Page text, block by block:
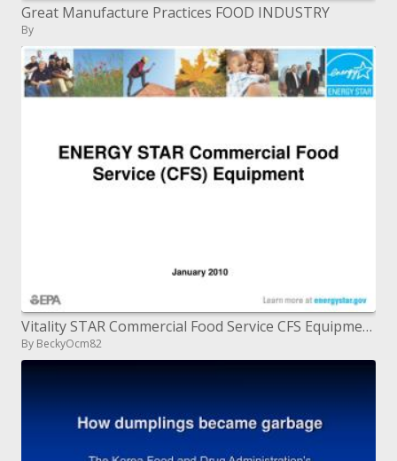
Great Manufacture Practices FOOD INDUSTRY
By
Vitality STAR Commercial Food Service CFS Equipment
By BeckyOcm82